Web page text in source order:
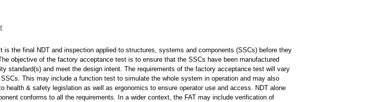
is the final NDT and inspection applied to structures, systems and components (SSCs) before they
objective of the factory acceptance test is to ensure that the SSCs have been manufactured
standard(s) and meet the design intent. The requirements of the factory acceptance test will vary
This may include a function test to simulate the whole system in operation and may also
health & safety legislation as well as ergonomics to ensure operator use and access. NDT alone
conforms to all the requirements. In a wider context, the FAT may include verification of